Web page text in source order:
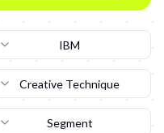
IBM
Creative Technique
Segment